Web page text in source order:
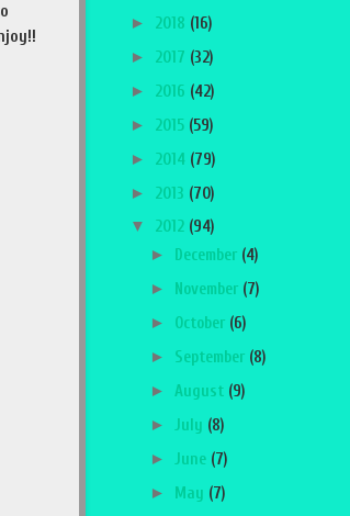
► 2018 (16)
► 2017 (32)
► 2016 (42)
► 2015 (59)
► 2014 (79)
► 2013 (70)
▼ 2012 (94)
► December (4)
► November (7)
► October (6)
► September (8)
► August (9)
► July (8)
► June (7)
► May (7)